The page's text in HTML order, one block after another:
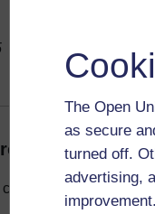
The Open
as secure
turned off.
advertising,
you will need